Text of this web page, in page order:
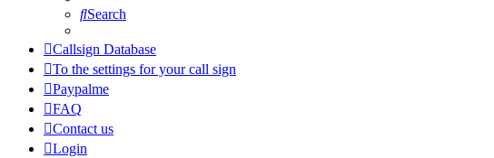
Search
Callsign Database
To the settings for your call sign
Paypalme
FAQ
Contact us
Login